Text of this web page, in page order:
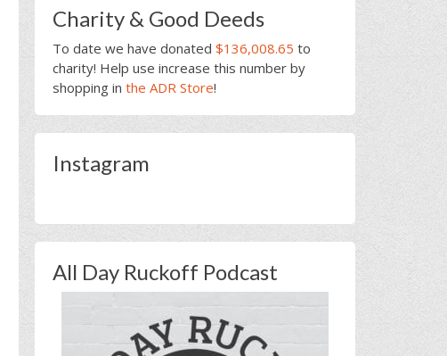
Charity & Good Deeds
To date we have donated $136,008.65 to
charity! Help use increase this number by
shopping in the ADR Store!
Instagram
All Day Ruckoff Podcast